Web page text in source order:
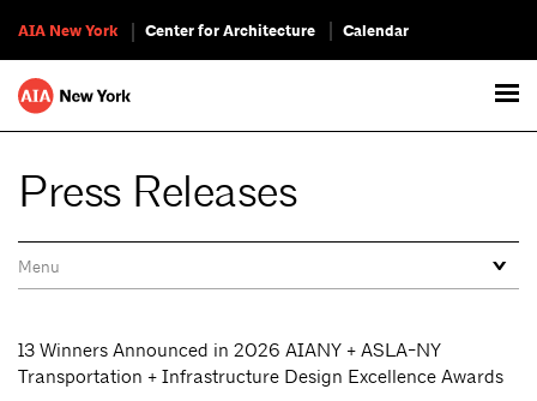
AIA New York Center for Architecture Calendar
Press Releases
13 Winners Announced in 2026 AIANY + ASLA-NY
Transportation + Infrastructure Design Excellence Awards